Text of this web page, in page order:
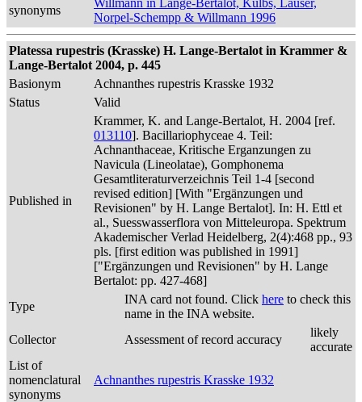
synonyms
Willmann in Lange-Bertalot, Külbs, Lauser,
Norpel-Schempp & Willmann 1996
Platessa rupestris (Krasske) H. Lange-Bertalot in Krammer &
Lange-Bertalot 2004, p. 445
Basionym
Achnanthes rupestris Krasske 1932
Status
Valid
Published in
Krammer, K. and Lange-Bertalot, H. 2004 [ref.
013110]. Bacillariophyceae 4. Teil:
Achnanthaceae, Kritische Erganzungen zu
Navicula (Lineolatae), Gomphonema
Gesamtliteraturverzeichnis Teil 1-4 [second
revised edition] [With "Ergänzungen und
Revisionen" by H. Lange Bertalot]. In: H. Ettl et
al., Suesswasserflora von Mitteleuropa. Spektrum
Akademischer Verlad Heidelberg, 2(4):468 pp., 93
pls. [first edition was published in 1991]
["Ergänzungen und Revisionen" by H. Lange
Bertalot: pp. 427-468]
Type
INA card not found. Click here to check this
name in the INA website.
Collector
Assessment of record accuracy
likely
accurate
List of
nomenclatural
synonyms
Achnanthes rupestris Krasske 1932